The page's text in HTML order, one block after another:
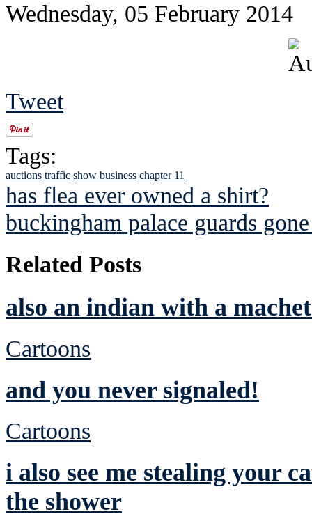
Wednesday, 05 February 2014
Tweet
Tags:
auctions traffic show business chapter 11
has flea ever owned a shirt?
buckingham palace guards
Related Posts
also an indian with a
Cartoons
and you never signaled!
Cartoons
i also see me stealing your
the shower